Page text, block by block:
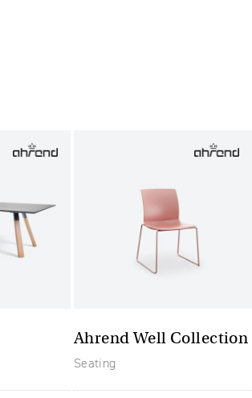
Ahrend Well Collection
Seating